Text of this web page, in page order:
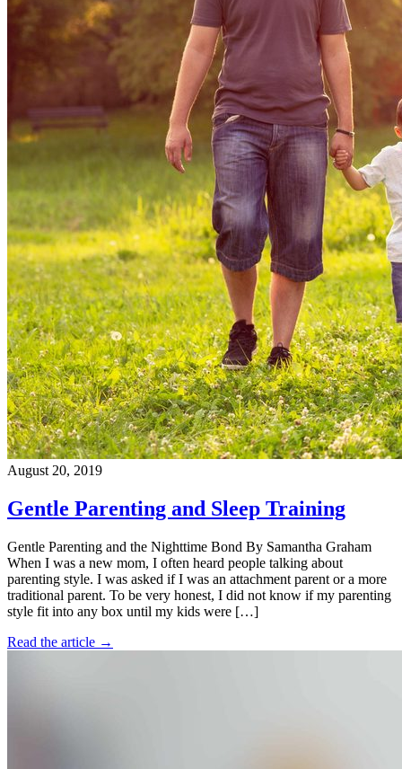
August 20, 2019
Gentle Parenting and Sleep Training
Gentle Parenting and the Nighttime Bond By Samantha Graham
When I was a new mom, I often heard people talking about
parenting style. I was asked if I was an attachment parent or a more
traditional parent. To be very honest, I did not know if my parenting
style fit into any box until my kids were […]
Read the article →